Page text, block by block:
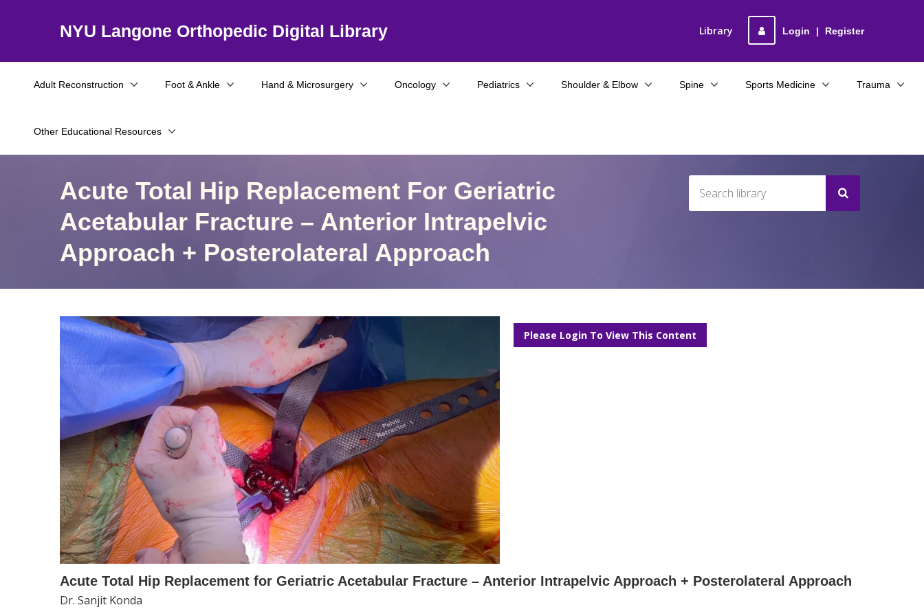
NYU Langone Orthopedic Digital Library Login | Register
Library
Adult Reconstruction Foot & Ankle Hand & Microsurgery Oncology
Other Educational Resources
Pediatrics Shoulder & Elbow Spine Sports Medicine Trauma
Acute Total Hip Replacement For Geriatric
Acetabular Fracture – Anterior Intrapelvic
Approach + Posterolateral Approach
Please Login To View This Content
Acute Total Hip Replacement for Geriatric Acetabular Fracture – Anterior Intrapelvic Approach + Posterolateral Approach
Dr. Sanjit Konda